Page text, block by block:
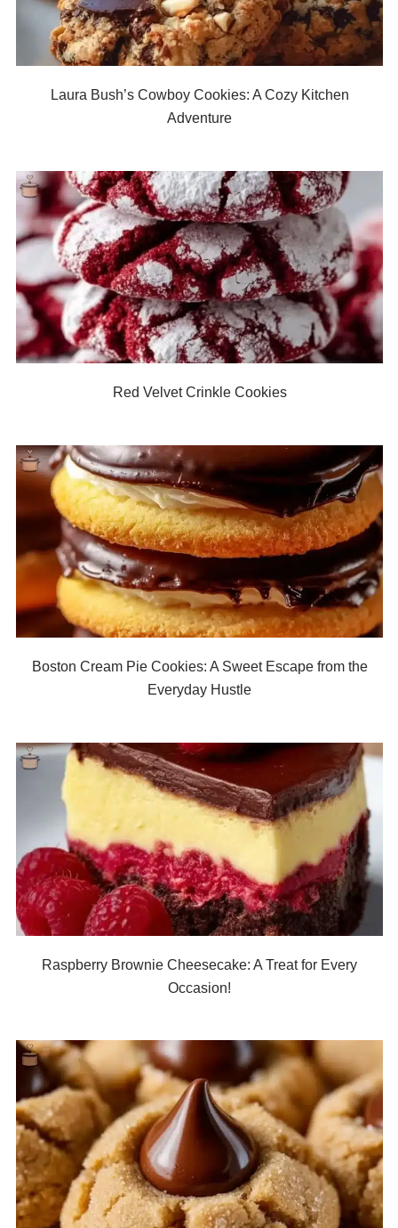
Laura Bush’s Cowboy Cookies: A Cozy Kitchen
Adventure
Red Velvet Crinkle Cookies
Boston Cream Pie Cookies: A Sweet Escape from the
Everyday Hustle
Raspberry Brownie Cheesecake: A Treat for Every
Occasion!